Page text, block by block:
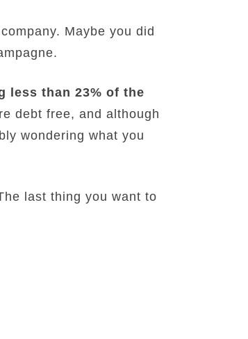
Maybe you did
less than 23% of the
debt free, and although
wondering what you
last thing you want to